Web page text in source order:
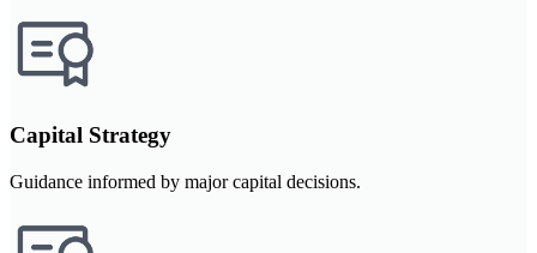
Capital Strategy
Guidance informed by major capital decisions.